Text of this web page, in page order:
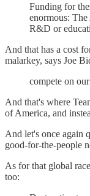
Funding for
enormous:
R&D or
And that has a cost
malarkey, says Joe
compete on
And that's where
of America, and
And let's once again
good-for-the-people
As for that global
too: